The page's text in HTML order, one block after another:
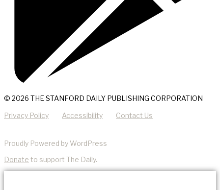
© 2026 THE STANFORD DAILY PUBLISHING CORPORATION
Privacy Policy Accessibility Contact Us
Proudly Powered by WordPress
Donate to support The Daily.